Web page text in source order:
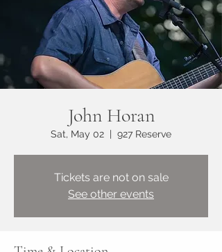
John Horan
Sat, May 02
  |
927 Reserve
Tickets are not on sale
See other events